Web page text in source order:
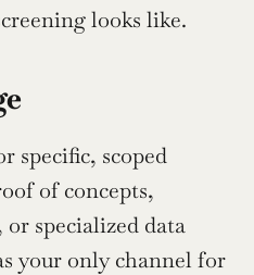
looks like.
specific, scoped
of concepts,
specialized data
your only channel for